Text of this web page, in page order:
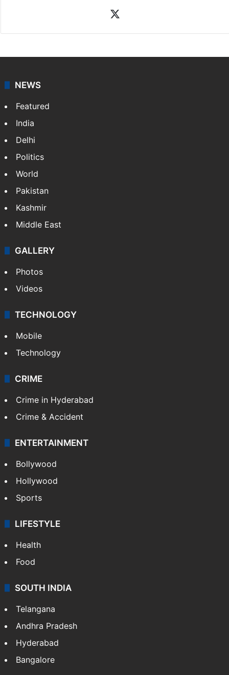
NEWS
Featured
India
Delhi
Politics
World
Pakistan
Kashmir
Middle East
GALLERY
Photos
Videos
TECHNOLOGY
Mobile
Technology
CRIME
Crime in Hyderabad
Crime & Accident
ENTERTAINMENT
Bollywood
Hollywood
Sports
LIFESTYLE
Health
Food
SOUTH INDIA
Telangana
Andhra Pradesh
Hyderabad
Bangalore